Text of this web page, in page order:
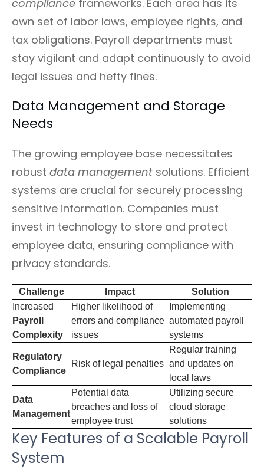
compliance frameworks. Each area has its
own set of labor laws, employee rights, and
tax obligations. Payroll departments must
stay vigilant and adapt continuously to avoid
legal issues and hefty fines.
Data Management and Storage
Needs
The growing employee base necessitates
robust data management solutions. Efficient
systems are crucial for securely processing
sensitive information. Companies must
invest in technology to store and protect
employee data, ensuring compliance with
privacy standards.
Challenge Impact
Solution
Increased
Payroll
Complexity
Higher likelihood of
errors and compliance
issues
Implementing
automated payroll
systems
Regulatory
Compliance
Risk of legal penalties
Regular training
and updates on
local laws
Data
Management
Potential data
breaches and loss of
employee trust
Utilizing secure
cloud storage
solutions
Key Features of a Scalable Payroll
System